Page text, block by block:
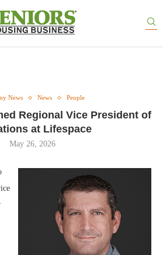
News News People
Regional Vice President of
at Lifespace
May 26, 2026